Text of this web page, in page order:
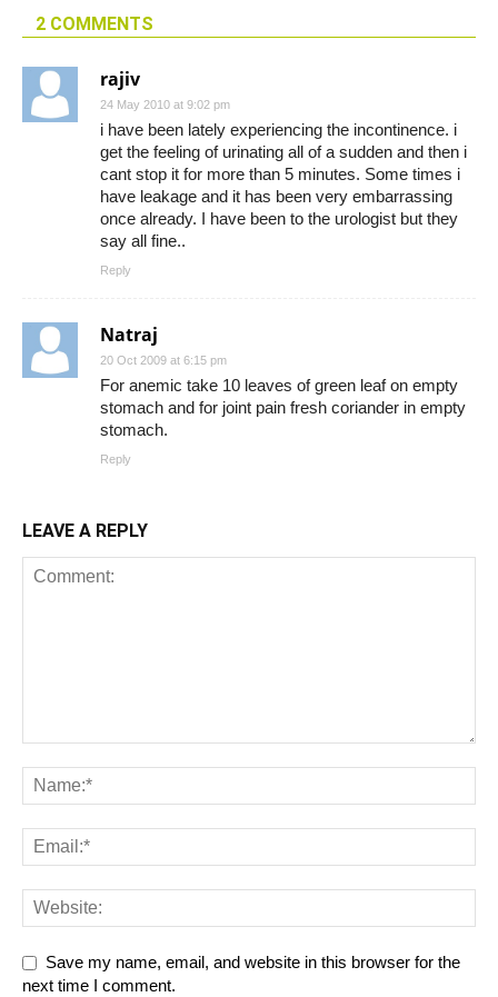
2 COMMENTS
rajiv
24 May 2010 at 9:02 pm
i have been lately experiencing the incontinence. i
get the feeling of urinating all of a sudden and then i
cant stop it for more than 5 minutes. Some times i
have leakage and it has been very embarrassing
once already. I have been to the urologist but they
say all fine..
Reply
Natraj
20 Oct 2009 at 6:15 pm
For anemic take 10 leaves of green leaf on empty
stomach and for joint pain fresh coriander in empty
stomach.
Reply
LEAVE A REPLY
Save my name, email, and website in this browser for the
next time I comment.